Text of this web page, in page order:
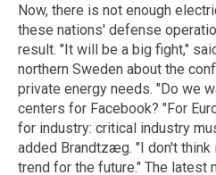
Now, there is not enough
these nations' defense
result. "It will be a big fight,"
northern Sweden about the
private energy needs. "Do we
centers for Facebook? "For
for industry: critical industry
added Brandtzæg. "I don't
trend for the future." The latest